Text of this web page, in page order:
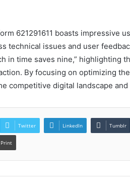
621291611 boasts impressive
technical issues and user
in time saves nine,” highlighting
By focusing on optimizing
competitive digital landscape
Twitter LinkedIn Tumblr
Print